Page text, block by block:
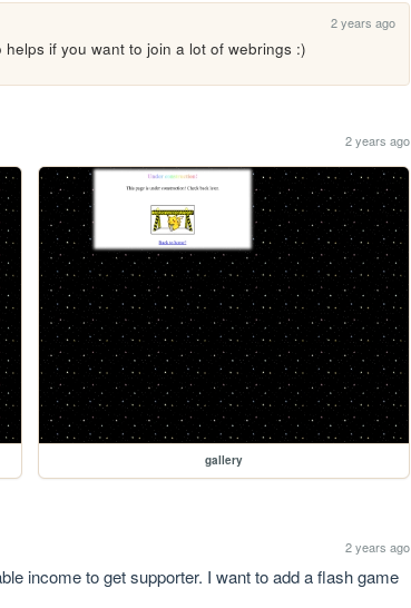
2 years ago
if you want to join a lot of webrings :)
2 years ago
gallery
2 years ago
income to get supporter. I want to add a flash game